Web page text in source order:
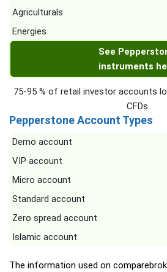
Agriculturals
Energies
See
instruments
75-95 % of retail investor accounts
CFDs
Pepperstone Account Types
Demo account
VIP account
Micro account
Standard account
Zero spread account
Islamic account
The information used on